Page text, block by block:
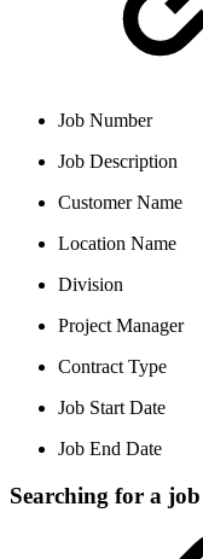
Job Number
Job Description
Customer Name
Location Name
Division
Project Manager
Contract Type
Job Start Date
Job End Date
Searching for a job